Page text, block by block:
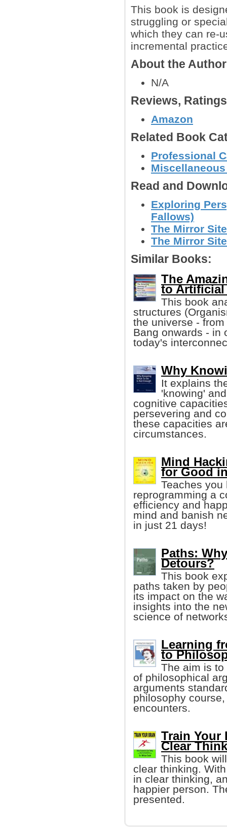
This book is
struggling or
which they can re-
incremental
About the
N/A
Reviews,
Amazon
Related Book
Professional
Read and
Exploring
Fallows)
The Mirror
The Mirror
Similar Books:
The
to
This book
structures
the universe -
Bang onwards - in
today's
Why
It explains
'knowing'
cognitive
persevering and
these capacities
circumstances.
Mind
for Good
Teaches you
reprogramming a
efficiency and
mind and banish
in just 21 days!
Paths:
Detours?
This book
paths taken by
its impact on the
insights into the
science of
Learning
to
The aim is
of philosophical
arguments
philosophy
encounters.
Train Your
Clear
This book
clear thinking.
in clear thinking,
happier person.
presented.